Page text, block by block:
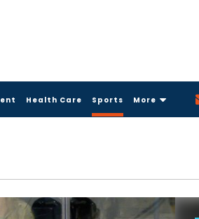
Health Care Sports More